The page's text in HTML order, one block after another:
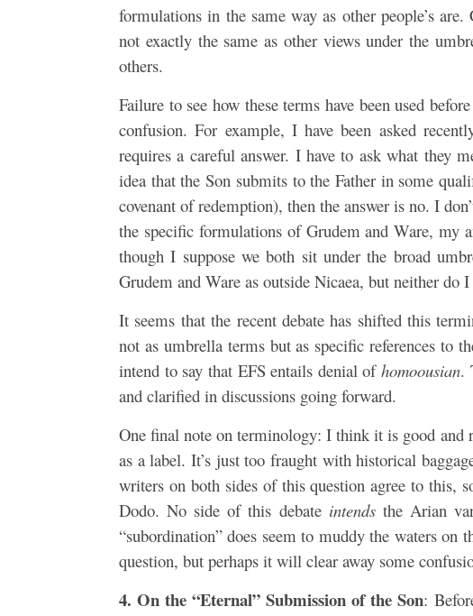
formulations in the same way as other people’s
not exactly the same as other views under the
others.
Failure to see how these terms have been used
confusion. For example, I have been asked
requires a careful answer. I have to ask what they
idea that the Son submits to the Father in some
covenant of redemption), then the answer is no. I
the specific formulations of Grudem and Ware, my
though I suppose we both sit under the broad
Grudem and Ware as outside Nicaea, but neither
It seems that the recent debate has shifted this
not as umbrella terms but as specific references to
intend to say that EFS entails denial ofhomoousian.
and clarified in discussions going forward.
One final note on terminology: I think it is good and
as a label. It’s just too fraught with historical
writers on both sides of this question agree to this,
Dodo. No side of this debate intendsthe Arian
“subordination” does seem to muddy the waters on
question, but perhaps it will clear away some
4. On the “Eternal” Submission of the Son: